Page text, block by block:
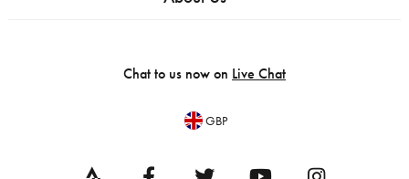
Chat to us now on Live Chat
GBP